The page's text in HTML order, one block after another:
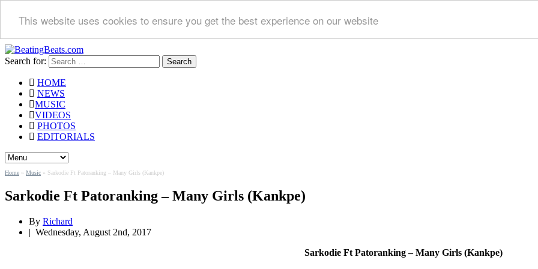
This website uses cookies to ensure you get the best experience on our website
Search for:
HOME
NEWS
MUSIC
VIDEOS
PHOTOS
EDITORIALS
Home » Music » Sarkodie Ft Patoranking – Many Girls (Kankpe)
Sarkodie Ft Patoranking – Many Girls (Kankpe)
By Richard
| Wednesday, August 2nd, 2017
Sarkodie Ft Patoranking – Many Girls (Kankpe)